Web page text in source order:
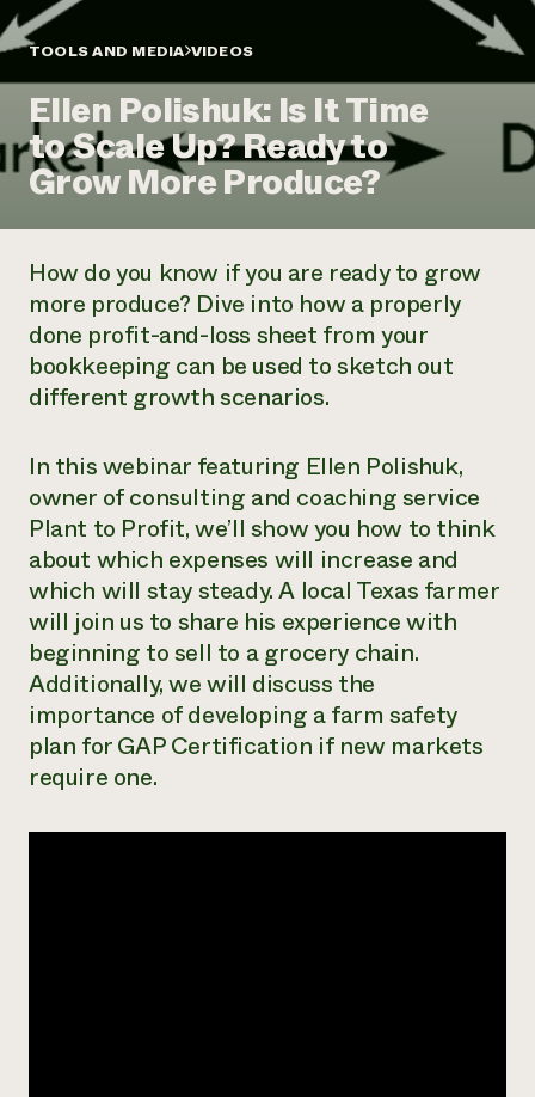
Annual Reports and Financials
2024 Impact
Report
Latinos in Agriculture
Local Food Systems
Urban Agriculture
Women in Agriculture
Electronics Recycling Annual Event
NorthWestern Energy Rebate Program
Commercial Energy Services
Residential Energy Services
LIHEAP
AgriSolar Clearinghouse
Blog
Podcasts
Publications
Short Courses
Videos
Funding Opportunities
News
Internship Hub
Recruit an Intern
help?
hotline
346-
Corporate Partnerships
Donate
Newsletter
Media Inquiries
Everyone
contributes to
community
resilience
DONATE NOW
TOOLS AND MEDIA VIDEOS
Ellen Polishuk: Is It Time
to Scale Up? Ready to
Grow More Produce?
How do you know if you are ready to grow
more produce? Dive into how a properly
done profit-and-loss sheet from your
bookkeeping can be used to sketch out
different growth scenarios.
In this webinar featuring Ellen Polishuk,
owner of consulting and coaching service
Plant to Profit, we’ll show you how to think
about which expenses will increase and
which will stay steady. A local Texas farmer
will join us to share his experience with
beginning to sell to a grocery chain.
Additionally, we will discuss the
importance of developing a farm safety
plan for GAP Certification if new markets
require one.